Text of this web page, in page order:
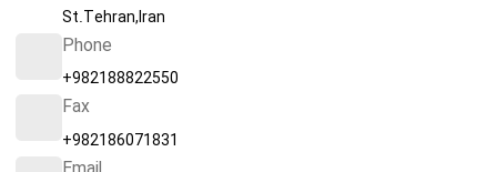
St.Tehran,Iran
Phone
+982188822550
Fax
+982186071831